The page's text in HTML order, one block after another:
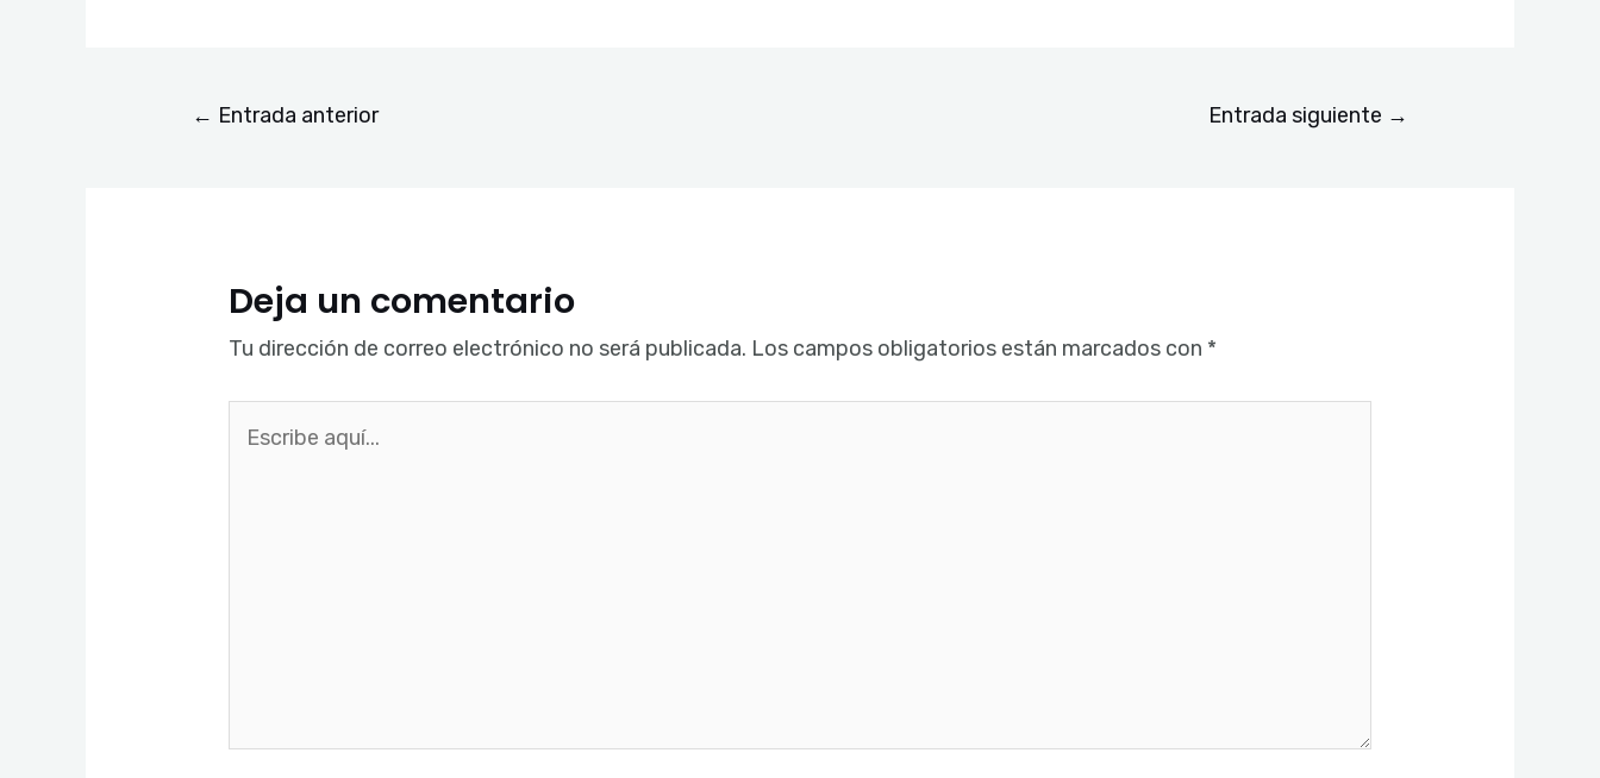
← Entrada anterior Entrada siguiente →
Deja un comentario
Tu dirección de correo electrónico no será publicada. Los campos obligatorios están marcados con *